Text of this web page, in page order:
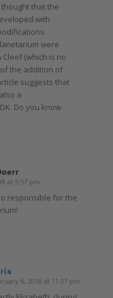
that the
with
were
(which is no
the addition of
suggests that
a
Do you know
at 5:57 pm
responsible for the
6, 2018 at 11:37 pm